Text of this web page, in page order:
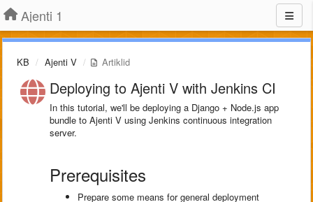
Ajenti 1
KB Ajenti V Artiklid
Deploying to Ajenti V with Jenkins CI
In this tutorial, we'll be deploying a Django + Node.js app
bundle to Ajenti V using Jenkins continuous integration
server.
Prerequisites
Prepare some means for general deployment